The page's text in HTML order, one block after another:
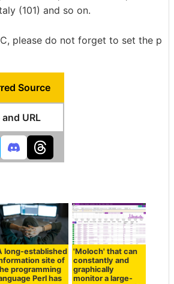
(101) and so on.
please do not forget to set the p
Source
URL
long-established
site of
programming
Perl has
'Moloch' that can
constantly and
graphically
monitor a large-